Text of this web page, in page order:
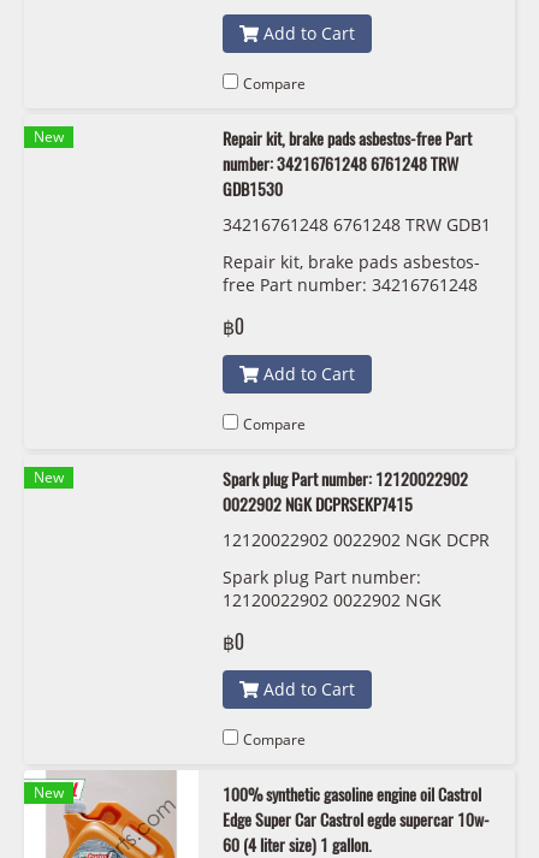
Add to Cart
Compare
New
Repair kit, brake pads asbestos-free Part
number: 34216761248 6761248 TRW
GDB1530
34216761248 6761248 TRW GDB1
Repair kit, brake pads asbestos-
free Part number: 34216761248
฿0
Add to Cart
Compare
New
Spark plug Part number: 12120022902
0022902 NGK DCPRSEKP7415
12120022902 0022902 NGK DCPR
Spark plug Part number:
12120022902 0022902 NGK
฿0
Add to Cart
Compare
New
100% synthetic gasoline engine oil Castrol
Edge Super Car Castrol egde supercar 10w-
60 (4 liter size) 1 gallon.